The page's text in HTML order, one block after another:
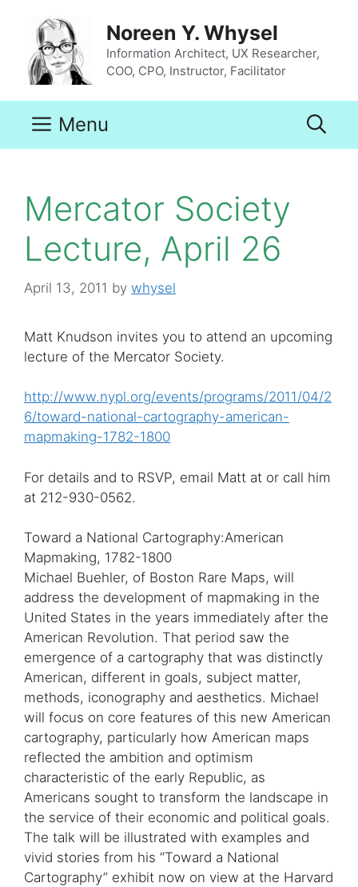
content
Noreen Y. Whysel
Information Architect, UX Researcher,
COO, CPO, Instructor, Facilitator
Menu
Mercator Society
Lecture, April 26
April 13, 2011 by whysel
Matt Knudson invites you to attend an upcoming
lecture of the Mercator Society.
http://www.nypl.org/events/programs/2011/04/2
6/toward-national-cartography-american-
mapmaking-1782-1800
For details and to RSVP, email Matt at or call him
at 212-930-0562.
Toward a National Cartography:American
Mapmaking, 1782-1800
Michael Buehler, of Boston Rare Maps, will
address the development of mapmaking in the
United States in the years immediately after the
American Revolution. That period saw the
emergence of a cartography that was distinctly
American, different in goals, subject matter,
methods, iconography and aesthetics. Michael
will focus on core features of this new American
cartography, particularly how American maps
reflected the ambition and optimism
characteristic of the early Republic, as
Americans sought to transform the landscape in
the service of their economic and political goals.
The talk will be illustrated with examples and
vivid stories from his “Toward a National
Cartography” exhibit now on view at the Harvard